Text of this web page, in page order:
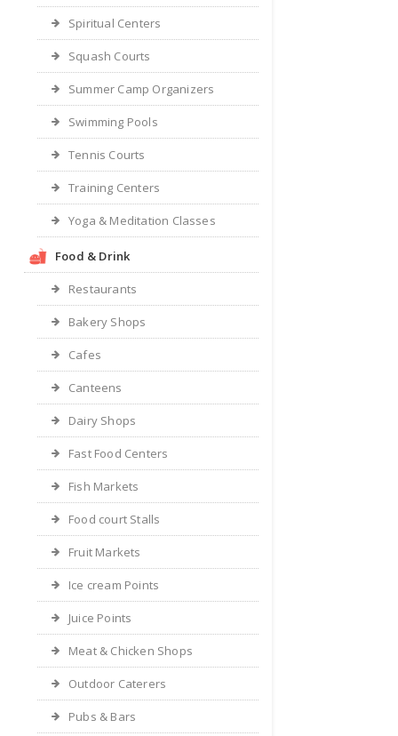
Spiritual Centers
Squash Courts
Summer Camp Organizers
Swimming Pools
Tennis Courts
Training Centers
Yoga & Meditation Classes
Food & Drink
Restaurants
Bakery Shops
Cafes
Canteens
Dairy Shops
Fast Food Centers
Fish Markets
Food court Stalls
Fruit Markets
Ice cream Points
Juice Points
Meat & Chicken Shops
Outdoor Caterers
Pubs & Bars